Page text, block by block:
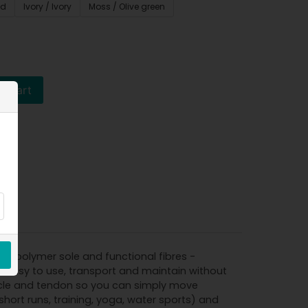
Ivory / Ivory Moss / Olive green
cart
polymer sole and functional fibres -
easy to use, transport and maintain without
and tendon so you can simply move
runs, training, yoga, water sports) and